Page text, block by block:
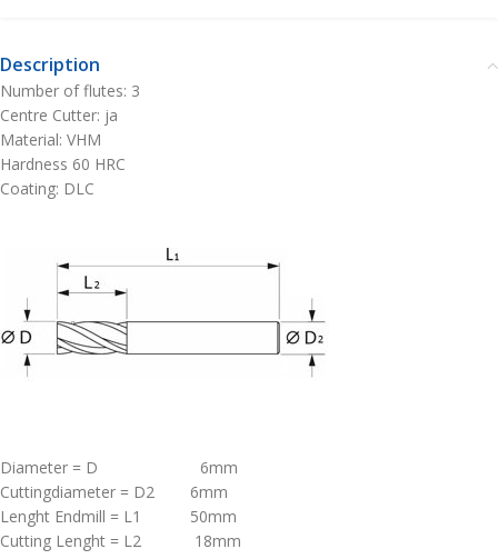
Description
Number of flutes: 3
Centre Cutter: ja
Material: VHM
Hardness 60 HRC
Coating: DLC
Diameter = D 6mm
Cuttingdiameter = D2 6mm
Lenght Endmill = L1 50mm
Cutting Lenght = L2 18mm